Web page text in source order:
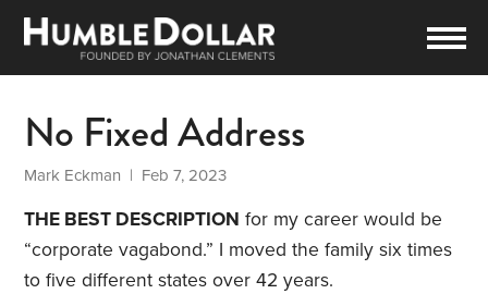
No Fixed Address
Mark Eckman | Feb 7, 2023
THE BEST DESCRIPTION for my career would be
“corporate vagabond.” I moved the family six times
to five different states over 42 years.